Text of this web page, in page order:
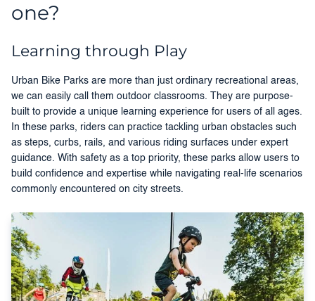
one?
Learning through Play
Urban Bike Parks are more than just ordinary recreational areas,
we can easily call them outdoor classrooms. They are purpose-
built to provide a unique learning experience for users of all ages.
In these parks, riders can practice tackling urban obstacles such
as steps, curbs, rails, and various riding surfaces under expert
guidance. With safety as a top priority, these parks allow users to
build confidence and expertise while navigating real-life scenarios
commonly encountered on city streets.